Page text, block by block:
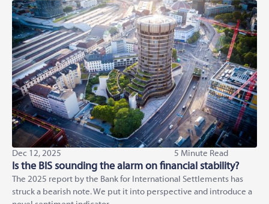
Dec 12, 2025 5 Minute Read
Is the BIS sounding the alarm on financial stability?
The 2025 report by the Bank for International Settlements has
struck a bearish note. We put it into perspective and introduce a